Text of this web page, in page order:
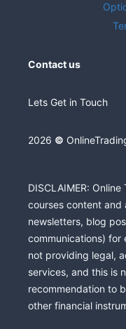
Contact us
Lets Get in Touch
2026 ©
DISCLAIMER:
courses content and
newsletters, blog
communications) for
not providing legal,
services, and this is
recommendation to
other financial